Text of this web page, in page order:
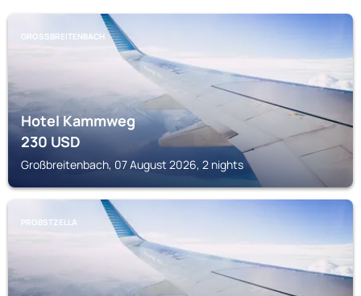
GROSSBREITENBACH
Hotel Kammweg
230USD
Großbreitenbach, 07 August 2026, 2 nights
PROBSTZELLA